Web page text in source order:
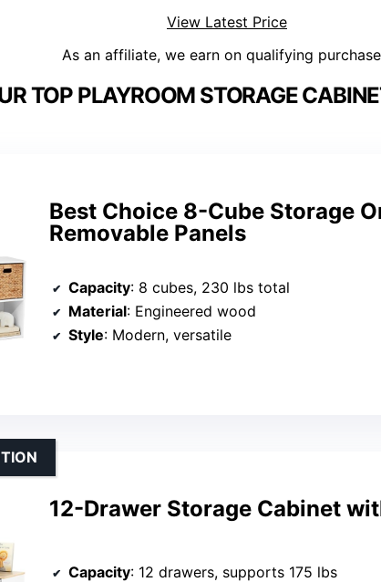
View Latest Price
As an affiliate, we earn on qualifying
TOP PLAYROOM STORAGE
Best Choice 8-Cube Storage
Removable Panels
Capacity: 8 cubes, 230 lbs total
Material: Engineered wood
Style: Modern, versatile
12-Drawer Storage Cabinet
Capacity: 12 drawers, supports 175 lbs